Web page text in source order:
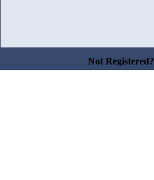
Not Registered?